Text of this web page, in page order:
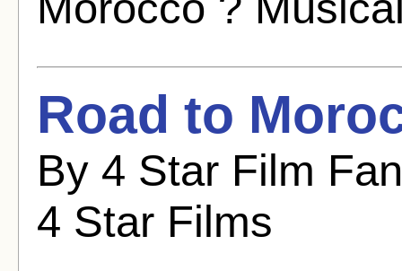
Road to
By 4 Star Film
4 Star Films